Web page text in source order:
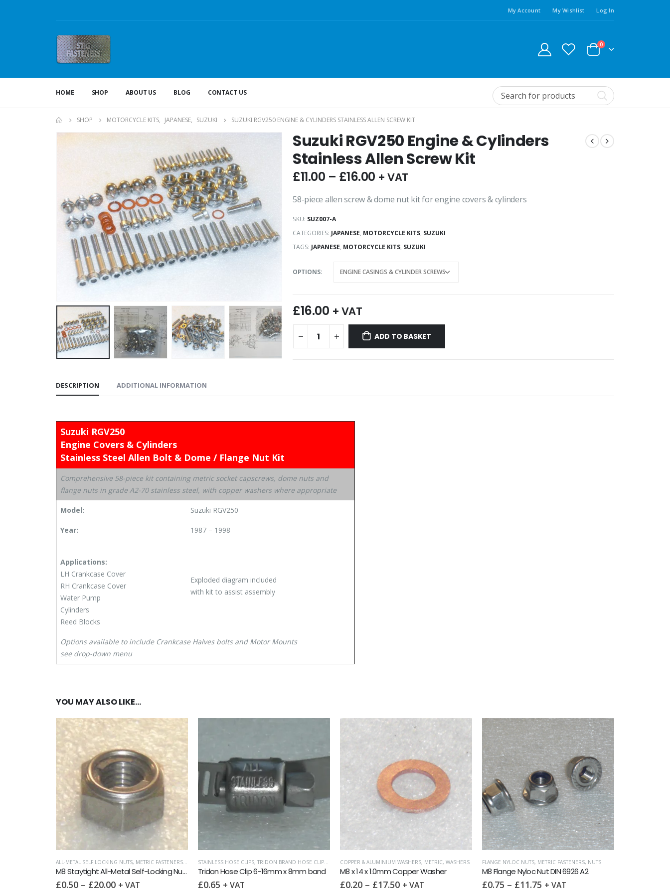
My Account My Wishlist Log In
0
HOME SHOP ABOUT US BLOG CONTACT US
SHOP MOTORCYCLE KITS, JAPANESE, SUZUKI SUZUKI RGV250 ENGINE & CYLINDERS STAINLESS ALLEN SCREW KIT
Suzuki RGV250 Engine & Cylinders
Stainless Allen Screw Kit
£11.00 – £16.00 + VAT
58-piece allen screw & dome nut kit for engine covers & cylinders
SKU: SUZ007-A
CATEGORIES: JAPANESE, MOTORCYCLE KITS, SUZUKI
TAGS: JAPANESE, MOTORCYCLE KITS, SUZUKI
OPTIONS
£16.00 + VAT
ADD TO BASKET
DESCRIPTION ADDITIONAL INFORMATION
Suzuki RGV250
Engine Covers & Cylinders
Stainless Steel Allen Bolt & Dome / Flange Nut Kit
Comprehensive 58-piece kit containing metric socket capscrews, dome nuts and
flange nuts in grade A2-70 stainless steel, with copper washers where appropriate
Model: Suzuki RGV250
Year: 1987 – 1998
Applications:
LH Crankcase Cover
RH Crankcase Cover
Water Pump
Cylinders
Reed Blocks
Exploded diagram included
with kit to assist assembly
Options available to include Crankcase Halves bolts and Motor Mounts
see drop-down menu
YOU MAY ALSO LIKE…
ALL-METAL SELF LOCKING NUTS, METRIC FASTENERS,NUTS
M8 Staytight All-Metal Self-Locking Nut DIN 980M A2
£0.50 – £20.00 + VAT
STAINLESS HOSE CLIPS, TRIDON BRAND HOSE CLIPS (8MM WIDTH)
Tridon Hose Clip 6-16mm x 8mm band
£0.65 + VAT
COPPER & ALUMINIUM WASHERS, METRIC, WASHERS
M8 x 14 x 1.0mm Copper Washer
£0.20 – £17.50 + VAT
FLANGE NYLOC NUTS, METRIC FASTENERS, NUTS
M8 Flange Nyloc Nut DIN 6926 A2
£0.75 – £11.75 + VAT